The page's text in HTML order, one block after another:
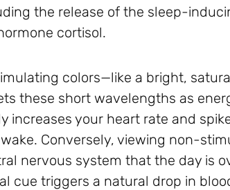
the release of the sleep-
cortisol.
colors—like a bright,
these short wavelengths as
increases your heart rate and
Conversely, viewing non-
nervous system that the day is
cue triggers a natural drop in